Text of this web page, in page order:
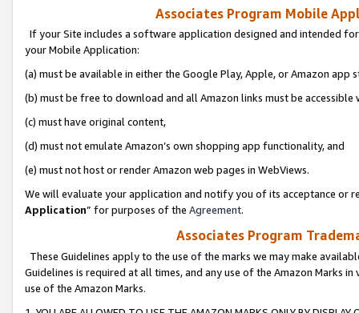
Associates Program Mobile
If your Site includes a software application designed and intended
your Mobile Application:
(a) must be available in either the Google Play, Apple, or Amazon app
(b) must be free to download and all Amazon links must be
(c) must have original content,
(d) must not emulate Amazon’s own shopping app functionality, and
(e) must not host or render Amazon web pages in WebViews.
We will evaluate your application and notify you of its acceptance or
Application” for purposes of the Agreement.
Associates Program
These Guidelines apply to the use of the marks we may make
Guidelines is required at all times, and any use of the Amazon Marks
use of the Amazon Marks.